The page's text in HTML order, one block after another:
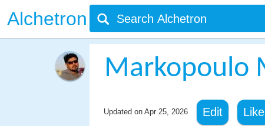
Alchetron
Markopoulo
Updated on Apr 25, 2026 Edit Like